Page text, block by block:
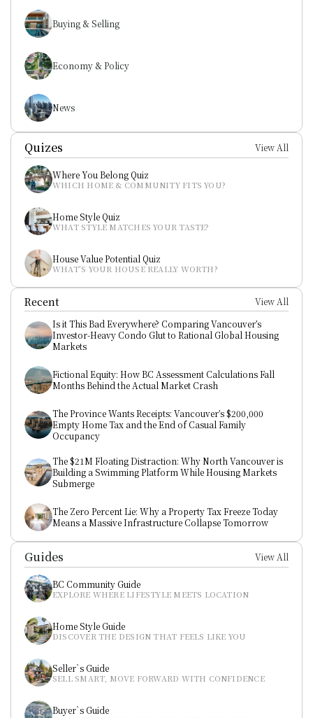
Buying & Selling
Economy & Policy
News
Quizes View All
Where You Belong Quiz
WHICH HOME & COMMUNITY FITS YOU?
Home Style Quiz
WHAT STYLE MATCHES YOUR TASTE?
House Value Potential Quiz
WHAT’S YOUR HOUSE REALLY WORTH?
Recent
View All
Is it This Bad Everywhere? Comparing Vancouver’s
Investor-Heavy Condo Glut to Rational Global Housing
Markets
Fictional Equity: How BC Assessment Calculations Fall
Months Behind the Actual Market Crash
The Province Wants Receipts: Vancouver’s $200,000
Empty Home Tax and the End of Casual Family
Occupancy
The $21M Floating Distraction: Why North Vancouver is
Building a Swimming Platform While Housing Markets
Submerge
The Zero Percent Lie: Why a Property Tax Freeze Today
Means a Massive Infrastructure Collapse Tomorrow
Guides View All
BC Community Guide
EXPLORE WHERE LIFESTYLE MEETS LOCATION
Home Style Guide
DISCOVER THE DESIGN THAT FEELS LIKE YOU
Seller`s Guide
SELL SMART, MOVE FORWARD WITH CONFIDENCE
Buyer`s Guide